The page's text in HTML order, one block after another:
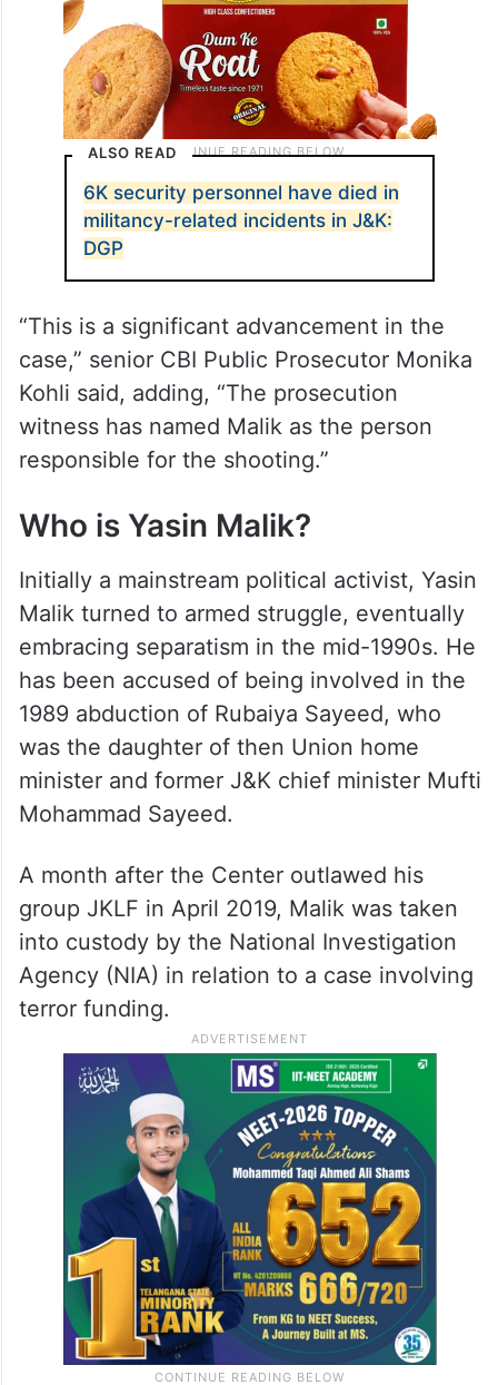
ALSO READ
6K security personnel have died in
militancy-related incidents in J&K:
DGP
“This is a significant advancement in the
case,” senior CBI Public Prosecutor Monika
Kohli said, adding, “The prosecution
witness has named Malik as the person
responsible for the shooting.”
Who is Yasin Malik?
Initially a mainstream political activist, Yasin
Malik turned to armed struggle, eventually
embracing separatism in the mid-1990s. He
has been accused of being involved in the
1989 abduction of Rubaiya Sayeed, who
was the daughter of then Union home
minister and former J&K chief minister Mufti
Mohammad Sayeed.
A month after the Center outlawed his
group JKLF in April 2019, Malik was taken
into custody by the National Investigation
Agency (NIA) in relation to a case involving
terror funding.